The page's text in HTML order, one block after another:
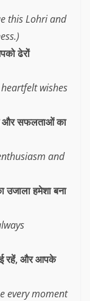
this Lohri and
ढेरों
wishes
और सफलताओं का
and
उजाला हमेशा बना
रहें, और आपके
every moment